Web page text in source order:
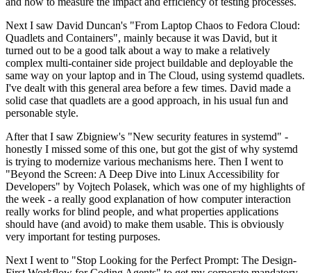
Next I saw David Duncan's "From Laptop Chaos to Fedora Cloud:
Quadlets and Containers", mainly because it was David, but it
turned out to be a good talk about a way to make a relatively
complex multi-container side project buildable and deployable the
same way on your laptop and in The Cloud, using systemd quadlets.
I've dealt with this general area before a few times. David made a
solid case that quadlets are a good approach, in his usual fun and
personable style.
After that I saw Zbigniew's "New security features in systemd" -
honestly I missed some of this one, but got the gist of why systemd
is trying to modernize various mechanisms here. Then I went to
"Beyond the Screen: A Deep Dive into Linux Accessibility for
Developers" by Vojtech Polasek, which was one of my highlights of
the week - a really good explanation of how computer interaction
really works for blind people, and what properties applications
should have (and avoid) to make them usable. This is obviously
very important for testing purposes.
Next I went to "Stop Looking for the Perfect Prompt: The Design-